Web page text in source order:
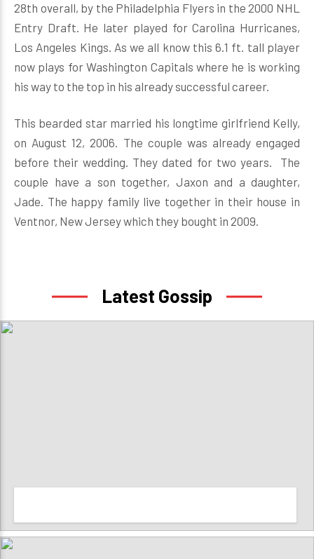
28th overall, by the Philadelphia Flyers in the 2000 NHL
Entry Draft. He later played for Carolina Hurricanes,
Los Angeles Kings. As we all know this 6.1 ft. tall player
now plays for Washington Capitals where he is working
his way to the top in his already successful career.
This bearded star married his longtime girlfriend Kelly,
on August 12, 2006. The couple was already engaged
before their wedding. They dated for two years. The
couple have a son together, Jaxon and a daughter,
Jade. The happy family live together in their house in
Ventnor, New Jersey which they bought in 2009.
Latest Gossip